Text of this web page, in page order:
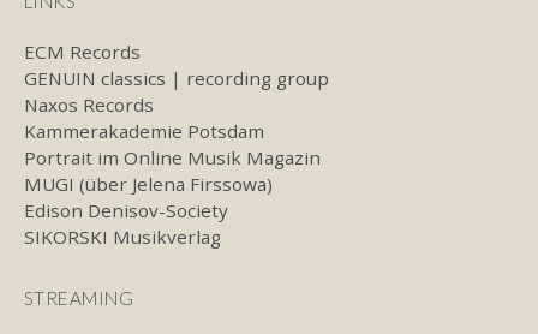
ECM Records
GENUIN classics | recording group
Naxos Records
Kammerakademie Potsdam
Portrait im Online Musik Magazin
MUGI (über Jelena Firssowa)
Edison Denisov-Society
SIKORSKI Musikverlag
STREAMING